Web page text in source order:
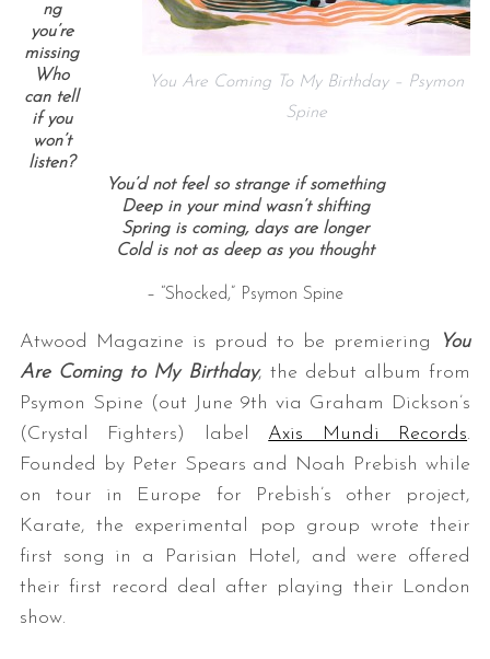
You Are Coming To My Birthday – Psymon
Spine
ng
you’re
missing
Who
can tell
if you
won’t
listen?
You’d not feel so strange if something
Deep in your mind wasn’t shifting
Spring is coming, days are longer
Cold is not as deep as you thought
– “Shocked,” Psymon Spine
Atwood Magazine is proud to be premiering
You
Are Coming to My Birthday, the debut album from
Psymon Spine (out June 9th via Graham Dickson’s
(Crystal Fighters) label Axis Mundi Records.
Founded by Peter Spears and Noah Prebish while
on tour in Europe for Prebish’s other project,
Karate, the experimental pop group wrote their
first song in a Parisian Hotel, and were offered
their first record deal after playing their London
show.